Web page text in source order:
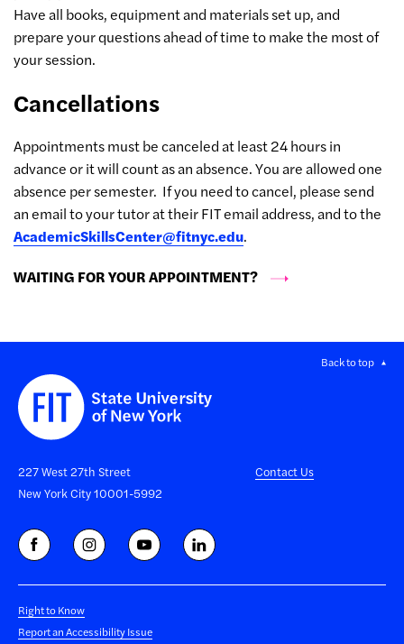
Have all books, equipment and materials set up, and
prepare your questions ahead of time to make the most of
your session.
Cancellations
Appointments must be canceled at least 24 hours in
advance or it will count as an absence. You are allowed one
absence per semester. If you need to cancel, please send
an email to your tutor at their FIT email address, and to the
AcademicSkillsCenter@fitnyc.edu.
WAITING FOR YOUR APPOINTMENT?
Back to top
227 West 27th Street
New York City 10001-5992
Contact Us
Right to Know
Report an Accessibility Issue